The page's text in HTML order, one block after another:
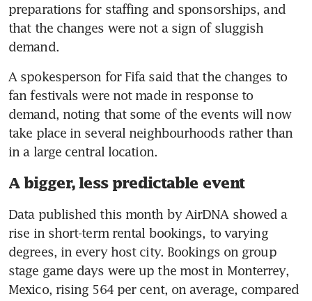
preparations for staffing and sponsorships, and
that the changes were not a sign of sluggish
demand.
A spokesperson for Fifa said that the changes to
fan festivals were not made in response to
demand, noting that some of the events will now
take place in several neighbourhoods rather than
in a large central location.
A bigger, less predictable event
Data published this month by AirDNA showed a
rise in short-term rental bookings, to varying
degrees, in every host city. Bookings on group
stage game days were up the most in Monterrey,
Mexico, rising 564 per cent, on average, compared